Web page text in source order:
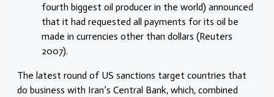
fourth biggest oil producer in the world) announced
that it had requested all payments for its oil be
made in currencies other than dollars (Reuters
2007).
The latest round of US sanctions target countries that
do business with Iran’s Central Bank, which, combined